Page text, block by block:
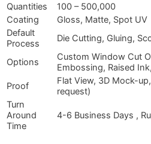
Quantities
100 – 500,000
Coating
Gloss, Matte, Spot UV
Default
Process
Die Cutting, Gluing,
Options
Custom Window Cut
Embossing, Raised
Proof
Flat View, 3D Mock-
request)
Turn
Around
Time
4-6 Business Days ,